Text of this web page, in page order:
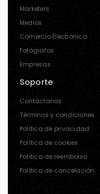
Marketers
Medios
Comercio Electrónico
Fotógrafos
Empresas
Soporte
Contáctanos
Términos y condiciones
Política de privacidad
Política de cookies
Política de reembolso
Política de cancelación